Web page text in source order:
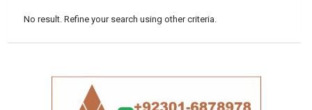
No result. Refine your search using other criteria.